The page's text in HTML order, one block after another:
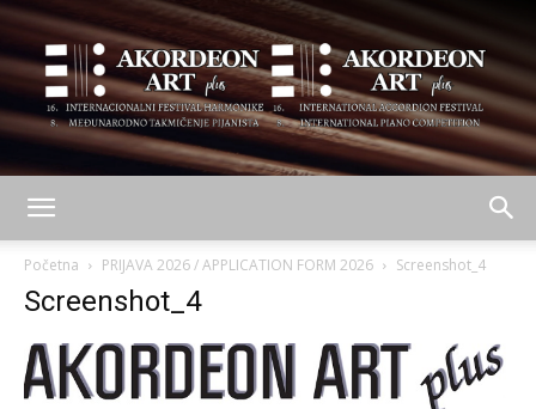
Početna PRIJAVA 2026 / APPLICATION FORM 2026 Screenshot_4
Screenshot_4